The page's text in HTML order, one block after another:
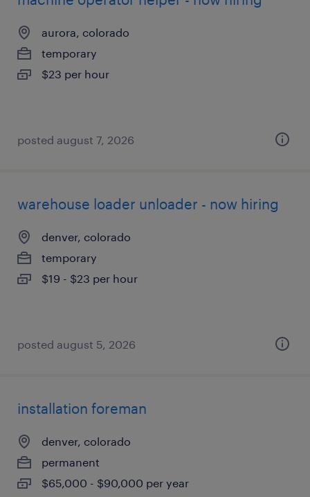
aurora, colorado
temporary
$23 per hour
posted august 7, 2026
warehouse loader unloader - now hiring
denver, colorado
temporary
$19 - $23 per hour
posted august 5, 2026
installation foreman
denver, colorado
permanent
$65,000 - $90,000 per year